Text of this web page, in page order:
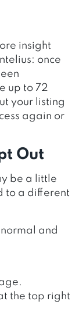
insight
once
up to 72
your listing
again or
Out
be a little
to a different
and
the top right